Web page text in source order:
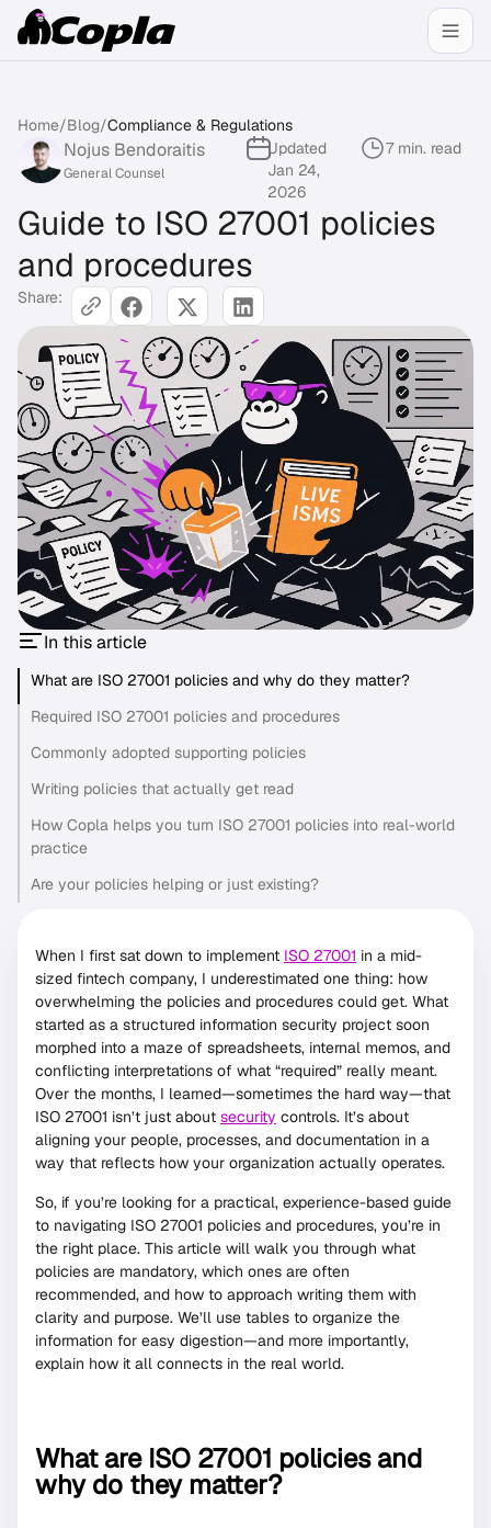
Home/Blog/Compliance & Regulations
Nojus Bendoraitis
General Counsel
Updated
Jan 24,
2026
7 min. read
Guide to ISO 27001 policies
and procedures
Share:
In this article
What are ISO 27001 policies and why do they matter?
Required ISO 27001 policies and procedures
Commonly adopted supporting policies
Writing policies that actually get read
How Copla helps you turn ISO 27001 policies into real-world
practice
Are your policies helping or just existing?
When I first sat down to implement ISO 27001 in a mid-
sized fintech company, I underestimated one thing: how
overwhelming the policies and procedures could get. What
started as a structured information security project soon
morphed into a maze of spreadsheets, internal memos, and
conflicting interpretations of what “required” really meant.
Over the months, I learned—sometimes the hard way—that
ISO 27001 isn’t just about security controls. It’s about
aligning your people, processes, and documentation in a
way that reflects how your organization actually operates.
So, if you’re looking for a practical, experience-based guide
to navigating ISO 27001 policies and procedures, you’re in
the right place. This article will walk you through what
policies are mandatory, which ones are often
recommended, and how to approach writing them with
clarity and purpose. We’ll use tables to organize the
information for easy digestion—and more importantly,
explain how it all connects in the real world.
What are ISO 27001 policies and
why do they matter?